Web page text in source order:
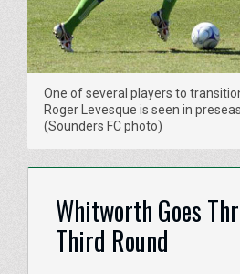
One of several players to
Roger Levesque is seen in
(Sounders FC photo)
Whitworth Goes
Third Round